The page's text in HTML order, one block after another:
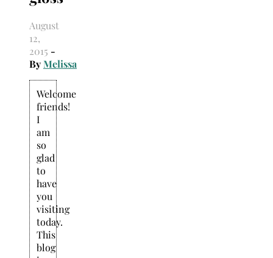
August
12,
2015 -
ByMelissa
Welcome
friends!
I
am
so
glad
to
have
you
visiting
today.
This
blog